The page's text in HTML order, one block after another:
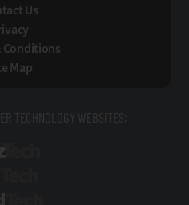
Us
Conditions
Map
TECHNOLOGY WEBSITES: